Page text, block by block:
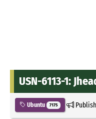
USN-6113-1:
Ubuntu 7175